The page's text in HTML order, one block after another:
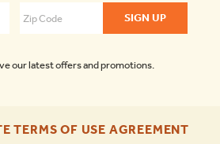
our latest offers and promotions.
TERMS OF USE AGREEMENT